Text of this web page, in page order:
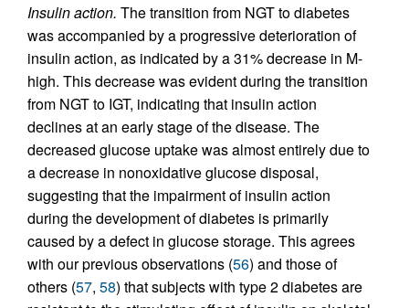
Insulin action. The transition from NGT to diabetes
was accompanied by a progressive deterioration of
insulin action, as indicated by a 31% decrease in M-
high. This decrease was evident during the transition
from NGT to IGT, indicating that insulin action
declines at an early stage of the disease. The
decreased glucose uptake was almost entirely due to
a decrease in nonoxidative glucose disposal,
suggesting that the impairment of insulin action
during the development of diabetes is primarily
caused by a defect in glucose storage. This agrees
with our previous observations (56) and those of
others (57, 58) that subjects with type 2 diabetes are